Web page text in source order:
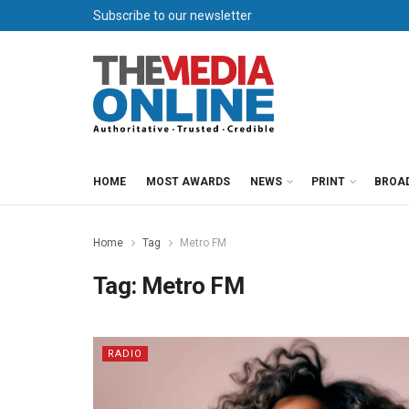
Subscribe to our newsletter
HOME MOST AWARDS NEWS PRINT
Home Tag Metro FM
Tag: Metro FM
RADIO